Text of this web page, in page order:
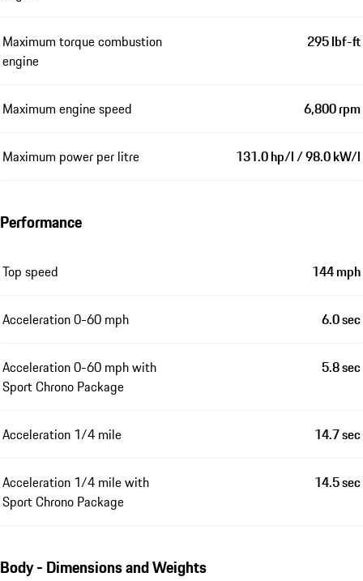
Maximum torque combustion
engine
295 lbf-ft
Maximum engine speed 6,800 rpm
Maximum power per litre 131.0 hp/l / 98.0 kW/l
Performance
Top speed 144 mph
Acceleration 0-60 mph 6.0 sec
Acceleration 0-60 mph with
Sport Chrono Package
5.8 sec
Acceleration 1/4 mile 14.7 sec
Acceleration 1/4 mile with
Sport Chrono Package
14.5 sec
Body - Dimensions and Weights